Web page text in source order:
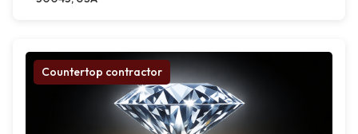
Countertop contractor